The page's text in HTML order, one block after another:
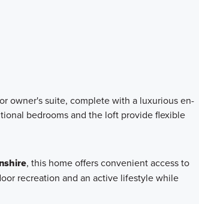
owner's suite, complete with a luxurious en-
bedrooms and the loft provide flexible
, this home offers convenient access to
recreation and an active lifestyle while